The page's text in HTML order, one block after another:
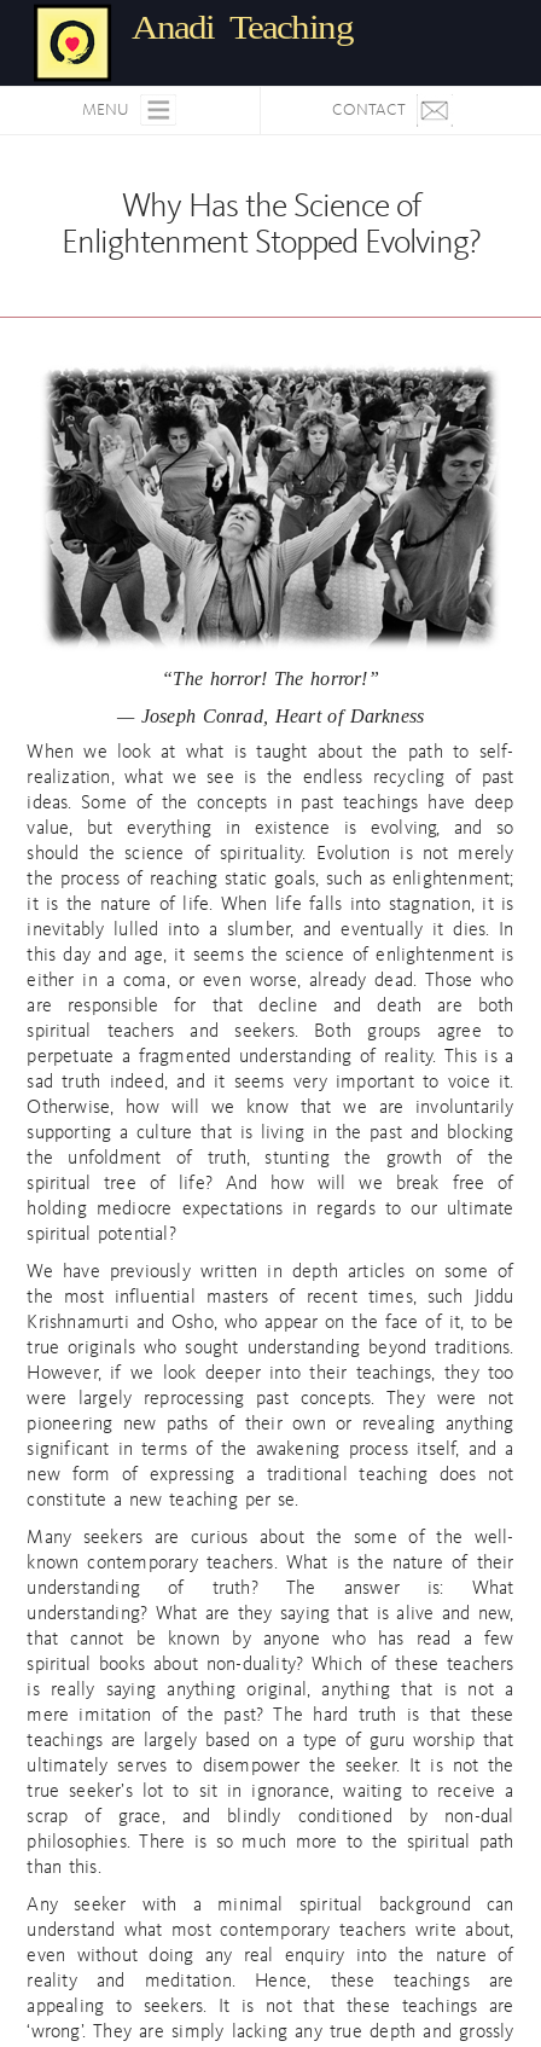
Anadi Teaching
MENU CONTACT
Why Has the Science of
Enlightenment Stopped Evolving?
“The horror! The horror!”
— Joseph Conrad, Heart of Darkness
When we look at what is taught about the path to self-
realization, what we see is the endless recycling of past
ideas. Some of the concepts in past teachings have deep
value, but everything in existence is evolving, and so
should the science of spirituality. Evolution is not merely
the process of reaching static goals, such as enlightenment;
it is the nature of life. When life falls into stagnation, it is
inevitably lulled into a slumber, and eventually it dies. In
this day and age, it seems the science of enlightenment is
either in a coma, or even worse, already dead. Those who
are responsible for that decline and death are both
spiritual teachers and seekers. Both groups agree to
perpetuate a fragmented understanding of reality. This is a
sad truth indeed, and it seems very important to voice it.
Otherwise, how will we know that we are involuntarily
supporting a culture that is living in the past and blocking
the unfoldment of truth, stunting the growth of the
spiritual tree of life? And how will we break free of
holding mediocre expectations in regards to our ultimate
spiritual potential?
We have previously written in depth articles on some of
the most influential masters of recent times, such Jiddu
Krishnamurti and Osho, who appear on the face of it, to be
true originals who sought understanding beyond traditions.
However, if we look deeper into their teachings, they too
were largely reprocessing past concepts. They were not
pioneering new paths of their own or revealing anything
significant in terms of the awakening process itself, and a
new form of expressing a traditional teaching does not
constitute a new teaching per se.
Many seekers are curious about the some of the well-
known contemporary teachers. What is the nature of their
understanding of truth? The answer is: What
understanding? What are they saying that is alive and new,
that cannot be known by anyone who has read a few
spiritual books about non-duality? Which of these teachers
is really saying anything original, anything that is not a
mere imitation of the past? The hard truth is that these
teachings are largely based on a type of guru worship that
ultimately serves to disempower the seeker. It is not the
true seeker’s lot to sit in ignorance, waiting to receive a
scrap of grace, and blindly conditioned by non-dual
philosophies. There is so much more to the spiritual path
than this.
Any seeker with a minimal spiritual background can
understand what most contemporary teachers write about,
even without doing any real enquiry into the nature of
reality and meditation. Hence, these teachings are
appealing to seekers. It is not that these teachings are
‘wrong’. They are simply lacking any true depth and grossly